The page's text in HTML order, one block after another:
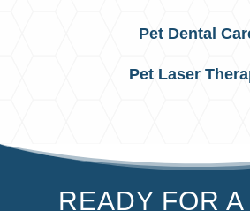
Pet Dental
Pet Laser
READY FOR